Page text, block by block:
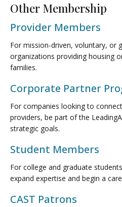
Other Membership
Provider Members
For mission-driven, voluntary, or
organizations providing housing
families.
Corporate Partner
For companies looking to
providers, be part of the
strategic goals.
Student Members
For college and graduate
expand expertise and begin a
CAST Patrons